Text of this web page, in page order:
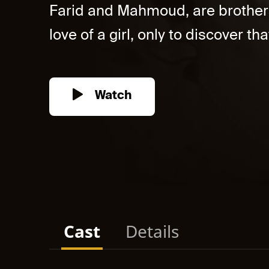
Farid and Mahmoud, are
love of a girl, only to discover
Watch
Cast Details